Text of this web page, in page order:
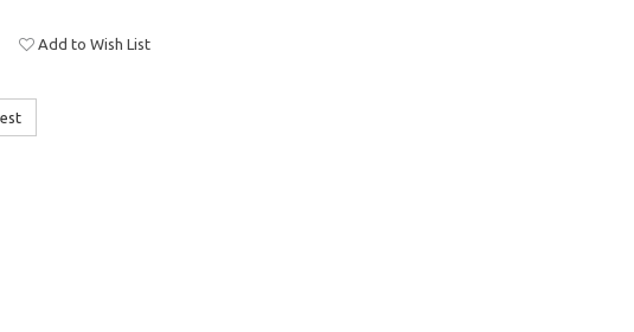
Add to Wish List